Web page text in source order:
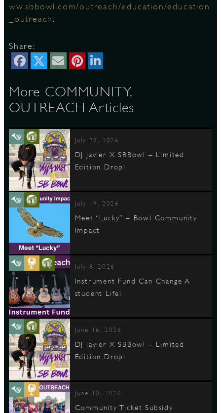
ww.sbbowl.com/outreach/education/education
_outreach .
Share:
More COMMUNITY,
OUTREACH Articles
July 29, 2026
DJ Javier X SBBowl – Limited
Edition Drop!
July 19, 2026
Meet “Lucky” – Bowl Community
Impact
July 8, 2026
Instrument Fund Can Change A
student Life!
June 16, 2026
DJ Javier X SBBowl – Limited
Edition Drop!
June 10, 2026
Community Ticket Subsidy